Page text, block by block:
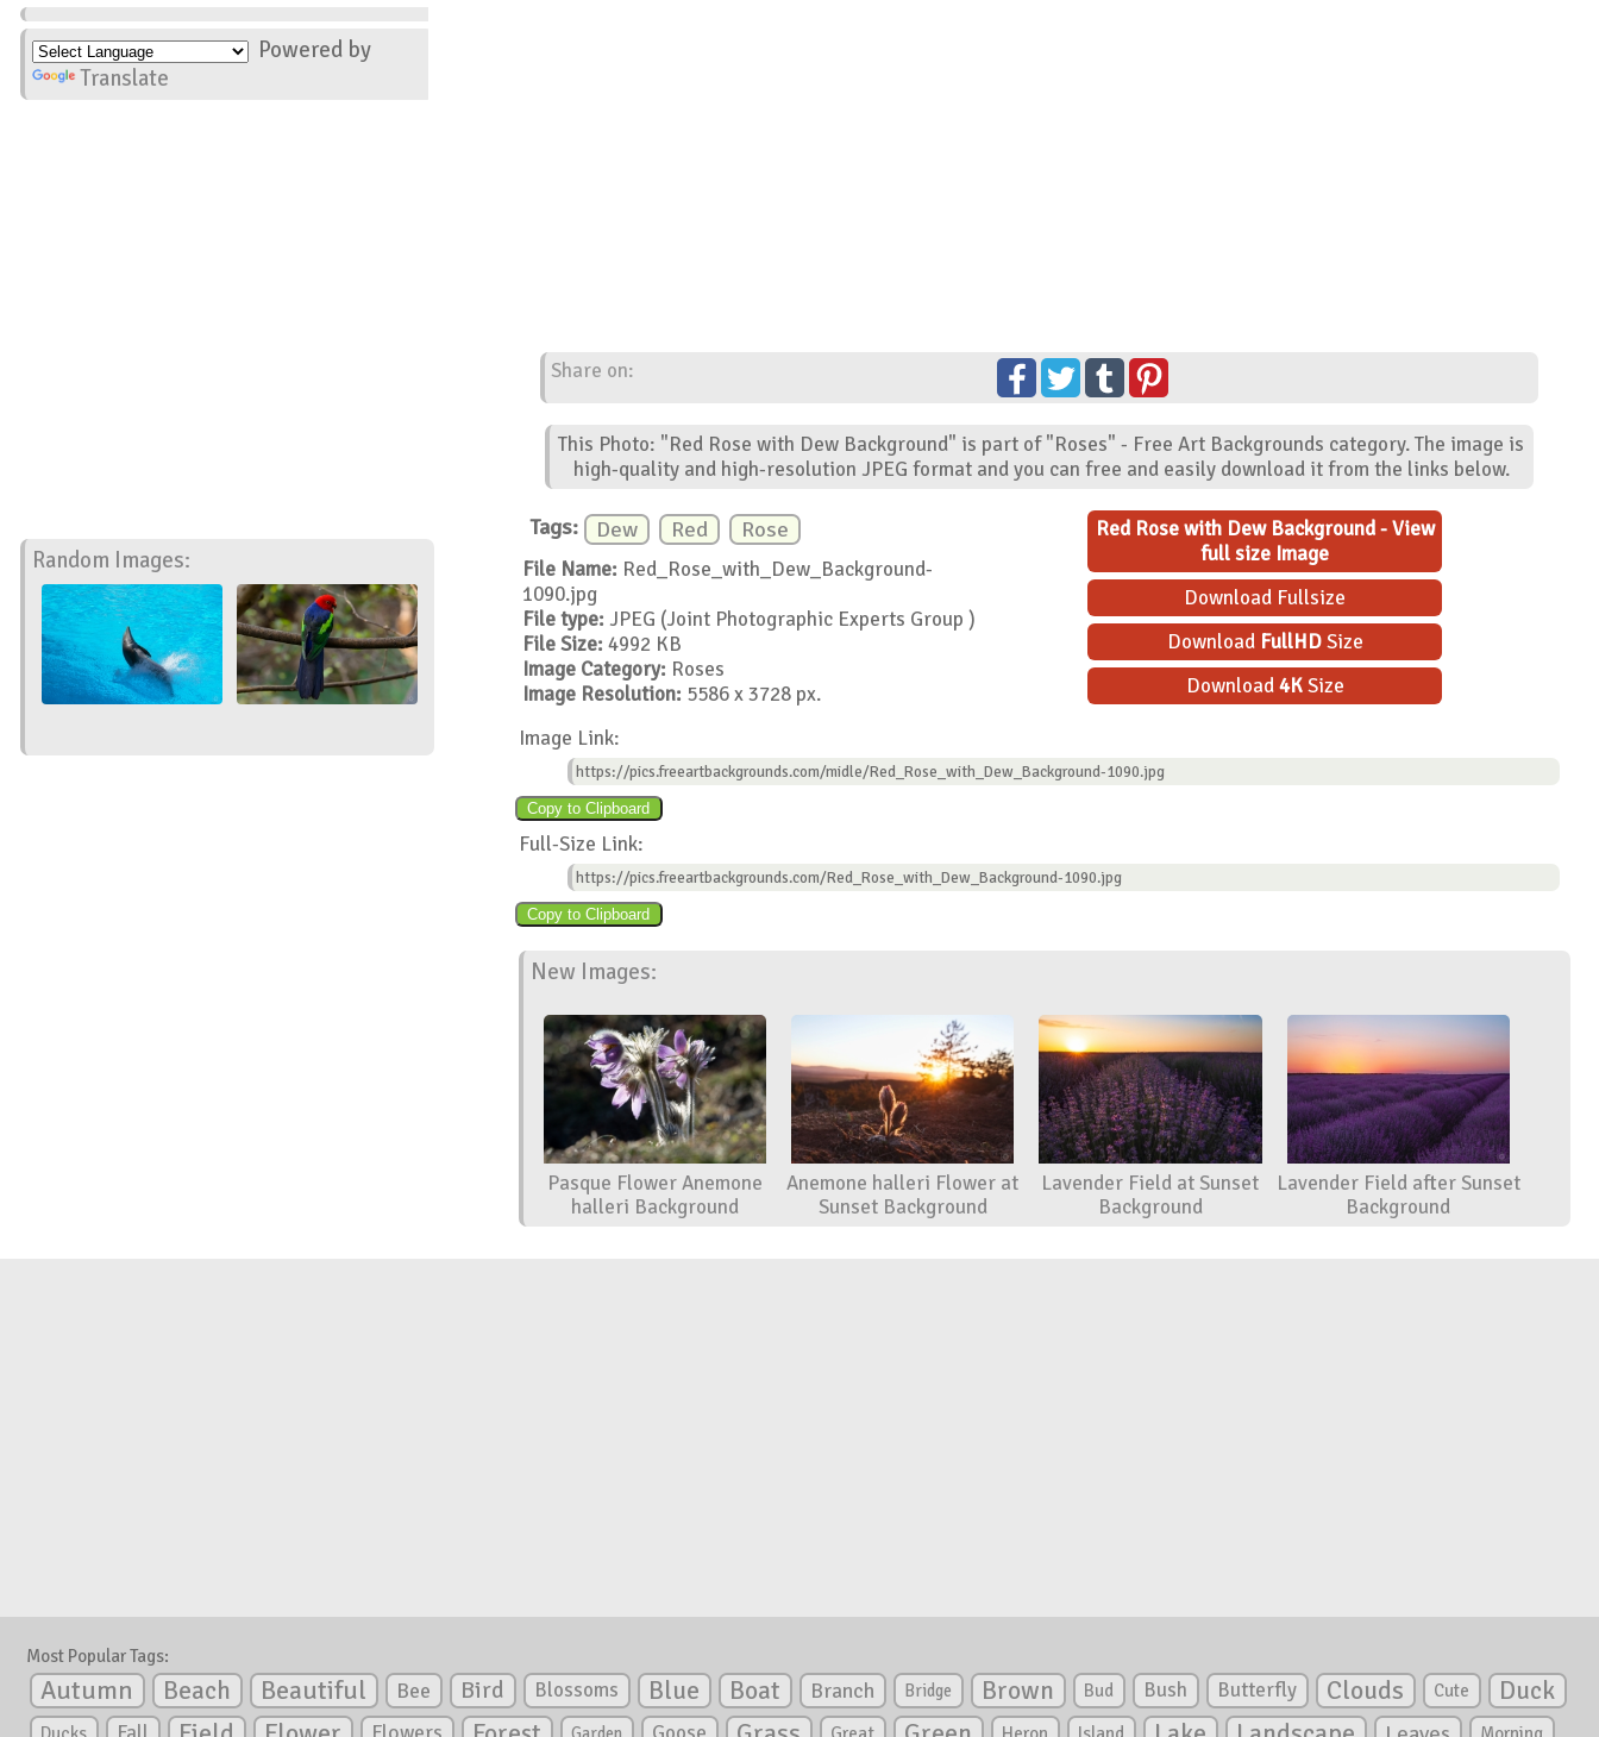
Powered by
Translate
Random Images:
Share on:
This Photo: "Red Rose with Dew Background" is part of "Roses" - Free Art Backgrounds category. The image is
high-quality and high-resolution JPEG format and you can free and easily download it from the links below.
Tags: Dew Red Rose
File Name: Red_Rose_with_Dew_Background-
1090.jpg
File type: JPEG (Joint Photographic Experts Group )
File Size: 4992 KB
Image Category: Roses
Image Resolution: 5586 x 3728 px.
Red Rose with Dew Background - View
full size Image
Download Fullsize
Download FullHDSize
Download4KSize
Image Link:
https://pics.freeartbackgrounds.com/midle/Red_Rose_with_Dew_Background-1090.jpg
Full-Size Link:
https://pics.freeartbackgrounds.com/Red_Rose_with_Dew_Background-1090.jpg
New Images:
Pasque Flower Anemone
halleri Background
Anemone halleri Flower at
Sunset Background
Lavender Field at Sunset
Background
Lavender Field after Sunset
Background
Most Popular Tags:
Autumn Beach Beautiful Bee Bird Blossoms Blue Boat Branch Bridge Brown Bud Bush Butterfly Clouds Cute Duck